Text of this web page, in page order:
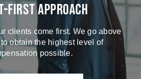
First Approach
clients come first. We go above
obtain the highest level of
possible.